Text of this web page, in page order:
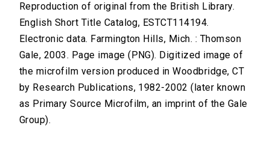
Reproduction of original from the British Library.
English Short Title Catalog, ESTCT114194.
Electronic data. Farmington Hills, Mich. : Thomson
Gale, 2003. Page image (PNG). Digitized image of
the microfilm version produced in Woodbridge, CT
by Research Publications, 1982-2002 (later known
as Primary Source Microfilm, an imprint of the Gale
Group).